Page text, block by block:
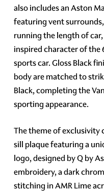
also includes an Aston
featuring vent
running the length of
inspired character of
sports car. Gloss Black
body are matched to
Black, completing the
sporting appearance.
The theme of exclusivity
sill plaque featuring a
logo, designed by Q by
embroidery, a dark
stitching in AMR Lime